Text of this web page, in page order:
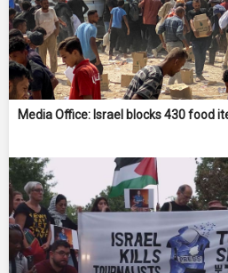
Media Office: Israel blocks 430 food